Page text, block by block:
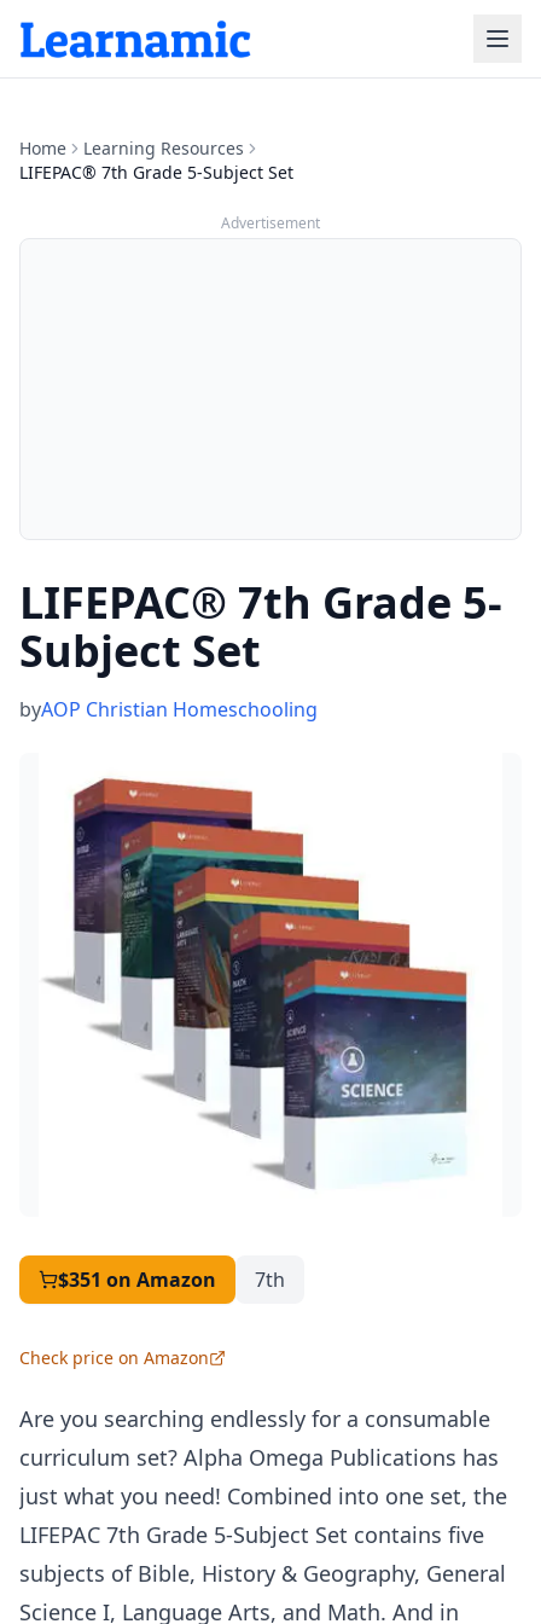
Home
Learning Resources
LIFEPAC® 7th Grade 5-Subject Set
Advertisement
LIFEPAC® 7th Grade 5-
Subject Set
byAOP Christian Homeschooling
$351 on Amazon 7th
Check price on Amazon
Are you searching endlessly for a consumable
curriculum set? Alpha Omega Publications has
just what you need! Combined into one set, the
LIFEPAC 7th Grade 5-Subject Set contains five
subjects of Bible, History & Geography, General
Science I, Language Arts, and Math. And in